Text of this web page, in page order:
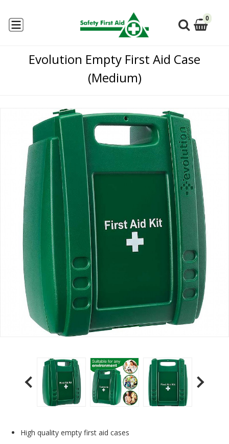
0
Evolution Empty First Aid Case
(Medium)
High quality empty first aid cases